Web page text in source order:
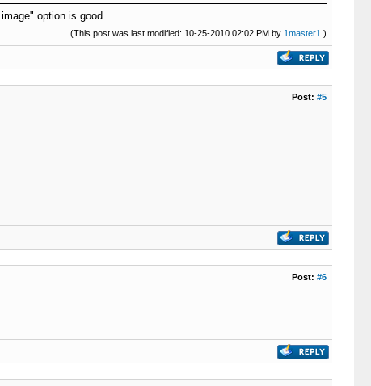
option is good.
(This post was last modified: 10-25-2010 02:02 PM by 1master1 .)
Post: #5
Post: #6